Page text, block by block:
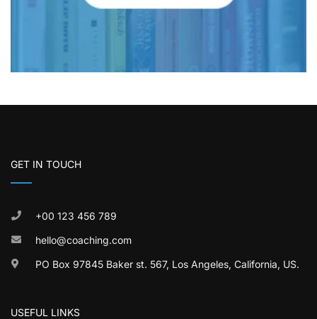
GET IN TOUCH
+00 123 456 789
hello@coaching.com
PO Box 97845 Baker st. 567, Los Angeles, California, US.
USEFUL LINKS